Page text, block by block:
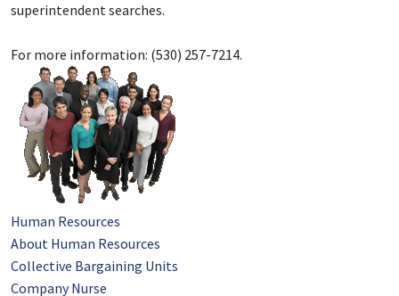
superintendent searches.
For more information: (530) 257-7214.
Human Resources
About Human Resources
Collective Bargaining Units
Company Nurse